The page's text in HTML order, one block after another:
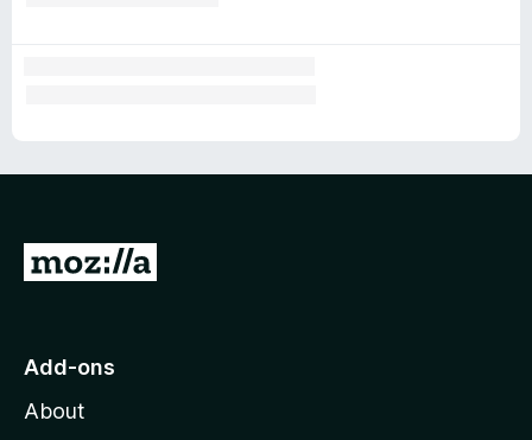
G
o
o
Add-ons
About